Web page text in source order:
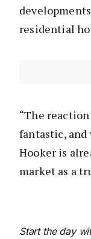
residential
“The
fantastic, and
Hooker is
market as a
Start the day